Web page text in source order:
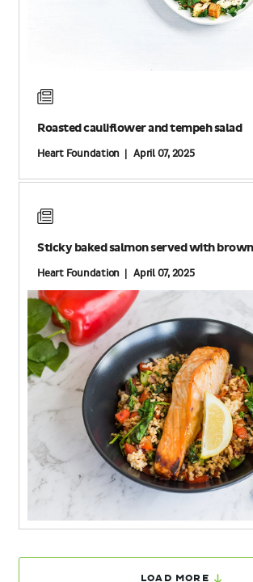
Roasted cauliflower and tempeh salad
Heart Foundation | April 07, 2025
Sticky baked salmon served with
Heart Foundation | April 07, 2025
LOAD MORE